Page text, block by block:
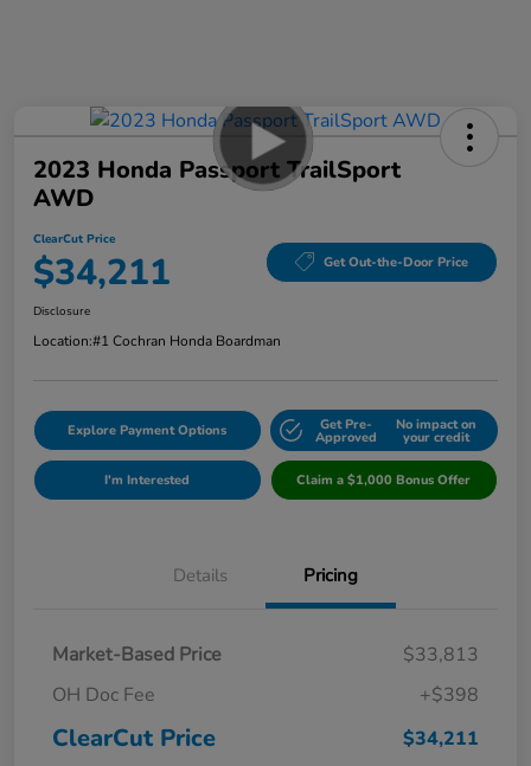
2023 Honda Passport TrailSport
AWD
ClearCut Price
$34,211 Get Out-the-Door Price
Disclosure
Location:#1 Cochran Honda Boardman
Explore Payment Options Get Pre-
Approved
No impact on
your credit
I'm Interested Claim a $1,000 Bonus Offer
Details Pricing
Market-Based Price
$33,813
OH Doc Fee
+$398
ClearCut Price $34,211